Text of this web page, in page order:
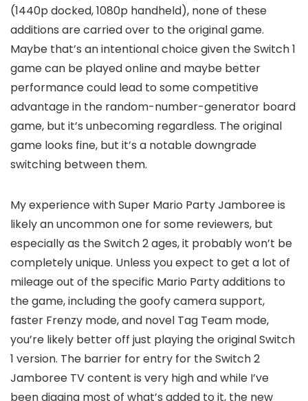
(1440p docked, 1080p handheld), none of these
additions are carried over to the original game.
Maybe that’s an intentional choice given the Switch 1
game can be played online and maybe better
performance could lead to some competitive
advantage in the random-number-generator board
game, but it’s unbecoming regardless. The original
game looks fine, but it’s a notable downgrade
switching between them.
My experience with Super Mario Party Jamboree is
likely an uncommon one for some reviewers, but
especially as the Switch 2 ages, it probably won’t be
completely unique. Unless you expect to get a lot of
mileage out of the specific Mario Party additions to
the game, including the goofy camera support,
faster Frenzy mode, and novel Tag Team mode,
you’re likely better off just playing the original Switch
1 version. The barrier for entry for the Switch 2
Jamboree TV content is very high and while I’ve
been digging most of what’s added to it, the new